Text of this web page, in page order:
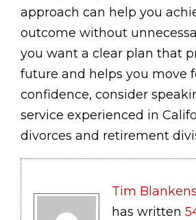
approach can help you
outcome without
you want a clear plan that
future and helps you move
confidence, consider
service experienced in
divorces and retirement
Tim
has written